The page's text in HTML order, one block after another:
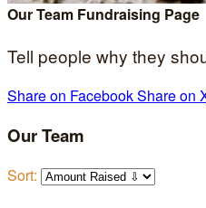
Our Team Fundraising Page
Tell people why they
Share on FacebookShare on
Our Team
Sort: